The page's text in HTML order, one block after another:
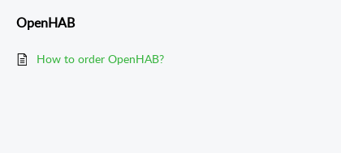
OpenHAB
How to order OpenHAB?